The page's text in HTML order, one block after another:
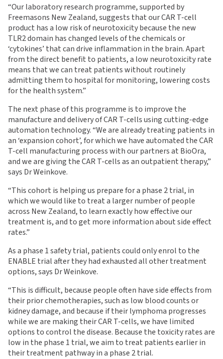
“Our laboratory research programme, supported by
Freemasons New Zealand, suggests that our CAR T-cell
product has a low risk of neurotoxicity because the new
TLR2 domain has changed levels of the chemicals or
‘cytokines’ that can drive inflammation in the brain. Apart
from the direct benefit to patients, a low neurotoxicity rate
means that we can treat patients without routinely
admitting them to hospital for monitoring, lowering costs
for the health system.”
The next phase of this programme is to improve the
manufacture and delivery of CAR T-cells using cutting-edge
automation technology. “We are already treating patients in
an ‘expansion cohort’, for which we have automated the CAR
T-cell manufacturing process with our partners at BioOra,
and we are giving the CAR T-cells as an outpatient therapy,”
says Dr Weinkove.
“This cohort is helping us prepare for a phase 2 trial, in
which we would like to treat a larger number of people
across New Zealand, to learn exactly how effective our
treatment is, and to get more information about side effect
rates.”
As a phase 1 safety trial, patients could only enrol to the
ENABLE trial after they had exhausted all other treatment
options, says Dr Weinkove.
“This is difficult, because people often have side effects from
their prior chemotherapies, such as low blood counts or
kidney damage, and because if their lymphoma progresses
while we are making their CAR T-cells, we have limited
options to control the disease. Because the toxicity rates are
low in the phase 1 trial, we aim to treat patients earlier in
their treatment pathway in a phase 2 trial.